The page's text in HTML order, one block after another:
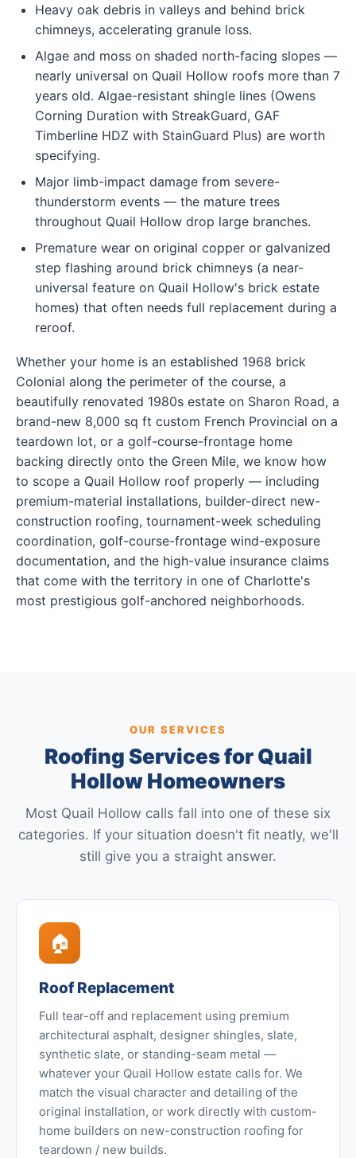
Heavy oak debris in valleys and behind brick
chimneys, accelerating granule loss.
Algae and moss on shaded north-facing slopes —
nearly universal on Quail Hollow roofs more than 7
years old. Algae-resistant shingle lines (Owens
Corning Duration with StreakGuard, GAF
Timberline HDZ with StainGuard Plus) are worth
specifying.
Major limb-impact damage from severe-
thunderstorm events — the mature trees
throughout Quail Hollow drop large branches.
Premature wear on original copper or galvanized
step flashing around brick chimneys (a near-
universal feature on Quail Hollow's brick estate
homes) that often needs full replacement during a
reroof.
Whether your home is an established 1968 brick
Colonial along the perimeter of the course, a
beautifully renovated 1980s estate on Sharon Road, a
brand-new 8,000 sq ft custom French Provincial on a
teardown lot, or a golf-course-frontage home
backing directly onto the Green Mile, we know how
to scope a Quail Hollow roof properly — including
premium-material installations, builder-direct new-
construction roofing, tournament-week scheduling
coordination, golf-course-frontage wind-exposure
documentation, and the high-value insurance claims
that come with the territory in one of Charlotte's
most prestigious golf-anchored neighborhoods.
OUR SERVICES
Roofing Services for Quail
Hollow Homeowners
Most Quail Hollow calls fall into one of these six
categories. If your situation doesn't fit neatly, we'll
still give you a straight answer.
🏠
Roof Replacement
Full tear-off and replacement using premium
architectural asphalt, designer shingles, slate,
synthetic slate, or standing-seam metal —
whatever your Quail Hollow estate calls for. We
match the visual character and detailing of the
original installation, or work directly with custom-
home builders on new-construction roofing for
teardown / new builds.